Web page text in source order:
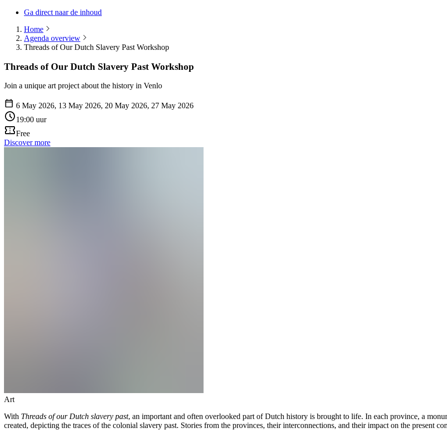
Ga direct naar de inhoud
Home
Agenda overview
Threads of Our Dutch Slavery Past Workshop
Threads of Our Dutch Slavery Past Workshop
Join a unique art project about the history in Venlo
6 May 2026, 13 May 2026, 20 May 2026, 27 May 2026
19:00 uur
Free
Discover more
Art
With Threads of our Dutch slavery past, an important and often overlooked part of Dutch history is brought to life. In each province, a
created, depicting the traces of the colonial slavery past. Stories from the provinces, their interconnections, and their impact on the present